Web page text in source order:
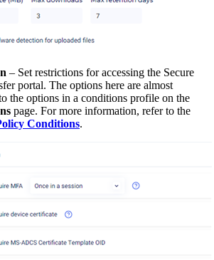
– Set restrictions for accessing the Secure
portal. The options here are almost
the options in a conditions profile on the
page. For more information, refer to the
Conditions.